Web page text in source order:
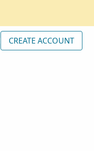
CREATE ACCOUNT